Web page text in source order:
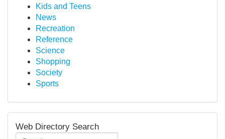
Kids and Teens
News
Recreation
Reference
Science
Shopping
Society
Sports
Web Directory Search